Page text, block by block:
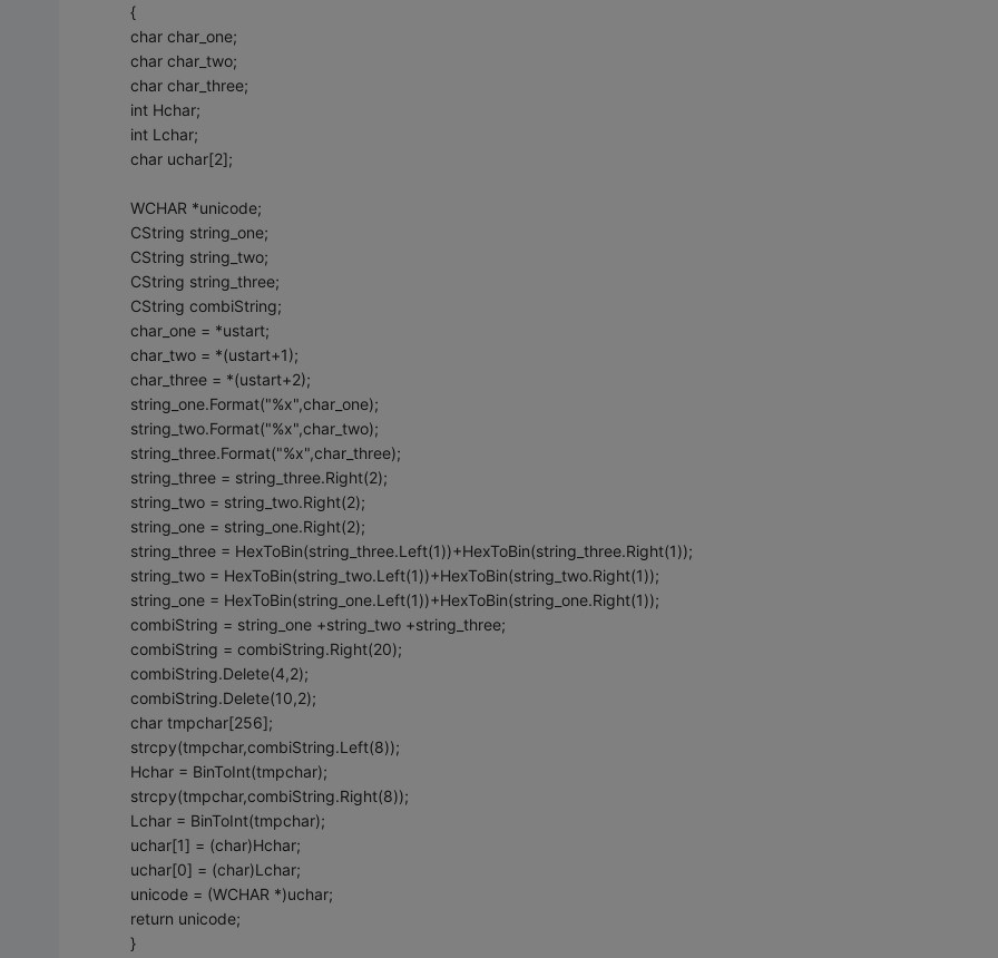
{
char char_one;
char char_two;
char char_three;
int Hchar;
int Lchar;
char uchar[2];
WCHAR *unicode;
CString string_one;
CString string_two;
CString string_three;
CString combiString;
char_one = *ustart;
char_two = *(ustart+1);
char_three = *(ustart+2);
string_one.Format("%x",char_one);
string_two.Format("%x",char_two);
string_three.Format("%x",char_three);
string_three = string_three.Right(2);
string_two = string_two.Right(2);
string_one = string_one.Right(2);
string_three = HexToBin(string_three.Left(1))+HexToBin(string_three.Right(1));
string_two = HexToBin(string_two.Left(1))+HexToBin(string_two.Right(1));
string_one = HexToBin(string_one.Left(1))+HexToBin(string_one.Right(1));
combiString = string_one +string_two +string_three;
combiString = combiString.Right(20);
combiString.Delete(4,2);
combiString.Delete(10,2);
char tmpchar[256];
strcpy(tmpchar,combiString.Left(8));
Hchar = BinToInt(tmpchar);
strcpy(tmpchar,combiString.Right(8));
Lchar = BinToInt(tmpchar);
uchar[1] = (char)Hchar;
uchar[0] = (char)Lchar;
unicode = (WCHAR *)uchar;
return unicode;
}